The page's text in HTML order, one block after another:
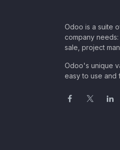
Odoo is a suite
company
sale, project
Odoo's unique
easy to use and